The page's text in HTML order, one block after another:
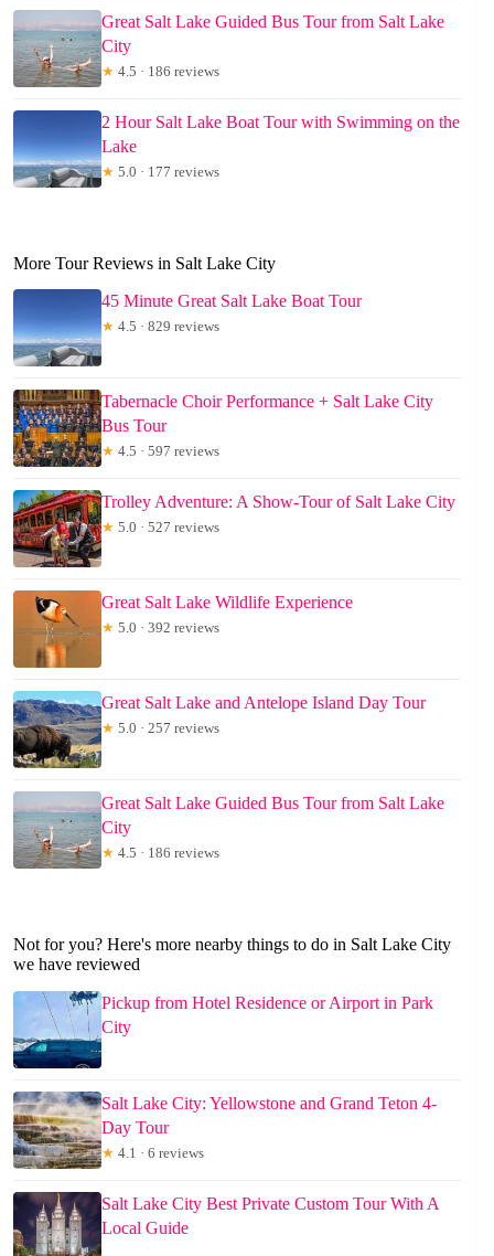
Great Salt Lake Guided Bus Tour from Salt Lake
City
★ 4.5 · 186 reviews
2 Hour Salt Lake Boat Tour with Swimming on the
Lake
★ 5.0 · 177 reviews
More Tour Reviews in Salt Lake City
45 Minute Great Salt Lake Boat Tour
★ 4.5 · 829 reviews
Tabernacle Choir Performance + Salt Lake City
Bus Tour
★ 4.5 · 597 reviews
Trolley Adventure: A Show-Tour of Salt Lake City
★ 5.0 · 527 reviews
Great Salt Lake Wildlife Experience
★ 5.0 · 392 reviews
Great Salt Lake and Antelope Island Day Tour
★ 5.0 · 257 reviews
Great Salt Lake Guided Bus Tour from Salt Lake
City
★ 4.5 · 186 reviews
Not for you? Here's more nearby things to do in Salt Lake City
we have reviewed
Pickup from Hotel Residence or Airport in Park
City
Salt Lake City: Yellowstone and Grand Teton 4-
Day Tour
★ 4.1 · 6 reviews
Salt Lake City Best Private Custom Tour With A
Local Guide